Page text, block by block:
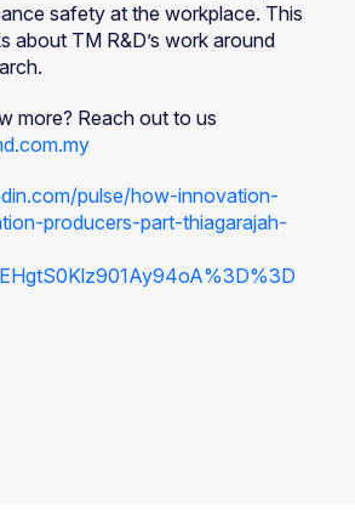
safety at the workplace. This
about TM R&D’s work around
more? Reach out to us
pulse/how-innovation-
producers-part-thiagarajah-